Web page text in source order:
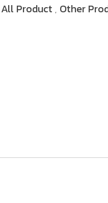
All Product , Other